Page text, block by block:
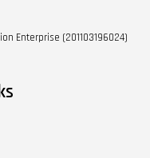
Enterprise (201103196024)